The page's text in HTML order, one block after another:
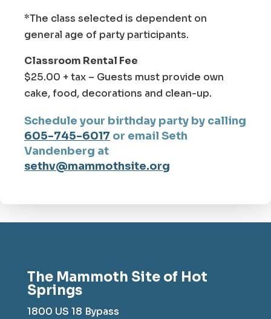
*The class selected is dependent on
general age of party participants.
Classroom Rental Fee
$25.00 + tax – Guests must provide own
cake, food, decorations and clean-up.
Schedule your birthday party by calling
605-745-6017 or email Seth
Vandenberg at
sethv@mammothsite.org
The Mammoth Site of Hot
Springs
1800 US 18 Bypass